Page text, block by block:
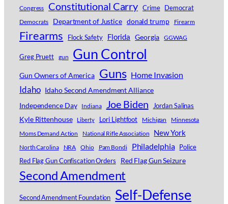
Congress Constitutional Carry Crime Democrat
Democrats Department of Justice donald trump Firearm
Firearms Flock Safety Florida Georgia GGWAG
Greg Pruett gun Gun Control
Gun Owners of America Guns Home Invasion
Idaho Idaho Second Amendment Alliance
Independence Day
Indiana Joe Biden Jordan Salinas
Kyle Rittenhouse Liberty Lori Lightfoot Michigan
Minnesota
Moms Demand Action
National Rifle Association New York
North Carolina NRA Ohio Pam Bondi Philadelphia Police
Red Flag Gun Confiscation Orders
Red Flag Gun Seizure
Second Amendment
Second Amendment Foundation Self-Defense